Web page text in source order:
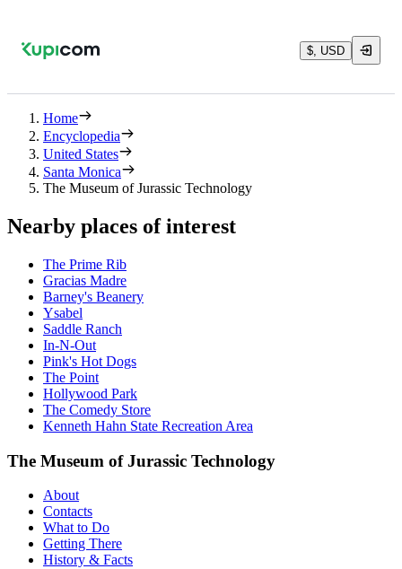
$, USD
Home
Encyclopedia
United States
Santa Monica
The Museum of Jurassic Technology
Nearby places of interest
The Prime Rib
Gracias Madre
Barney's Beanery
Ysabel
Saddle Ranch
In-N-Out
Pink's Hot Dogs
The Point
Hollywood Park
The Comedy Store
Kenneth Hahn State Recreation Area
The Museum of Jurassic Technology
About
Contacts
What to Do
Getting There
History & Facts